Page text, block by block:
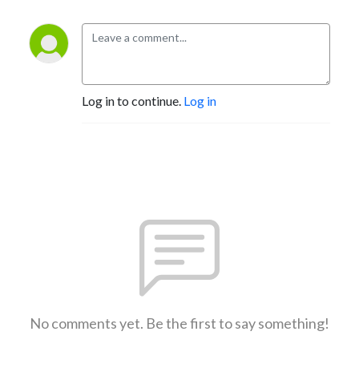
Log in to continue. Log in
No comments yet. Be the first to say something!